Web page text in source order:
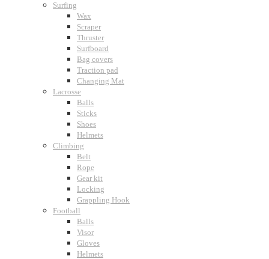
Surfing
Wax
Scraper
Thruster
Surfboard
Bag covers
Traction pad
Changing Mat
Lacrosse
Balls
Sticks
Shoes
Helmets
Climbing
Belt
Rope
Gear kit
Locking
Grappling Hook
Football
Balls
Visor
Gloves
Helmets